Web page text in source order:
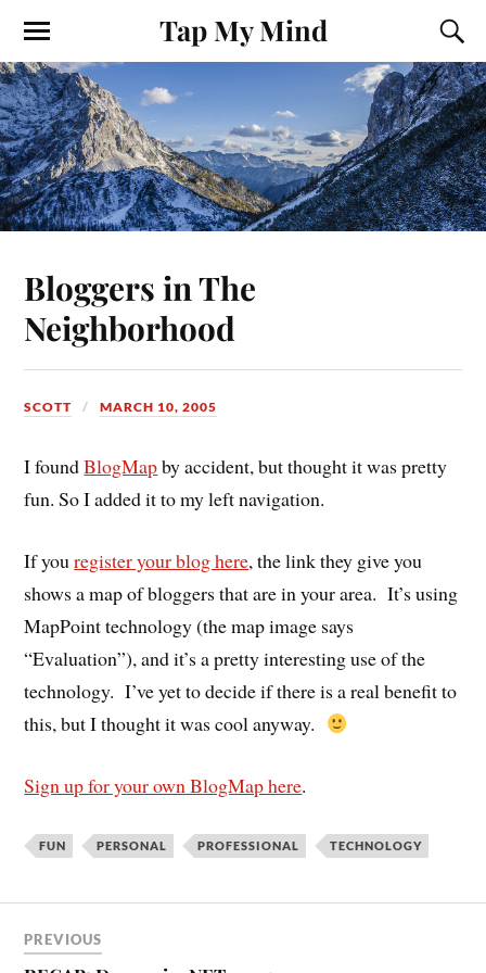
Tap My Mind
Bloggers in The
Neighborhood
SCOTT MARCH 10, 2005
I foundBlogMapby accident, but thought it was pretty
fun. So I added it to my left navigation.
If youregister your blog here, the link they give you
shows a map of bloggers that are in your area. It’s using
MapPoint technology (the map image says
“Evaluation”), and it’s a pretty interesting use of the
technology. I’ve yet to decide if there is a real benefit to
this, but I thought it was cool anyway.
Sign up for your own BlogMap here.
FUN PERSONAL PROFESSIONAL TECHNOLOGY
PREVIOUS